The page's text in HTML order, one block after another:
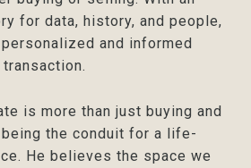
for data, history, and people,
and informed
is more than just buying and
the conduit for a life-
He believes the space we